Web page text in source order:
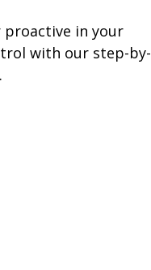
proactive in your
with our step-by-